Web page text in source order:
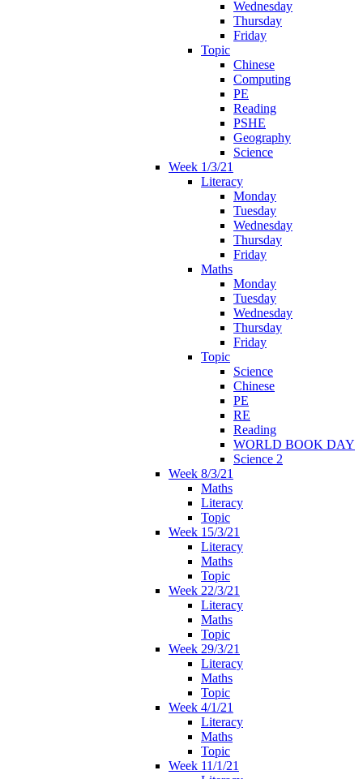
Wednesday
Thursday
Friday
Topic
Chinese
Computing
PE
Reading
PSHE
Geography
Science
Week 1/3/21
Literacy
Monday
Tuesday
Wednesday
Thursday
Friday
Maths
Monday
Tuesday
Wednesday
Thursday
Friday
Topic
Science
Chinese
PE
RE
Reading
WORLD BOOK DAY
Science 2
Week 8/3/21
Maths
Literacy
Topic
Week 15/3/21
Literacy
Maths
Topic
Week 22/3/21
Literacy
Maths
Topic
Week 29/3/21
Literacy
Maths
Topic
Week 4/1/21
Literacy
Maths
Topic
Week 11/1/21